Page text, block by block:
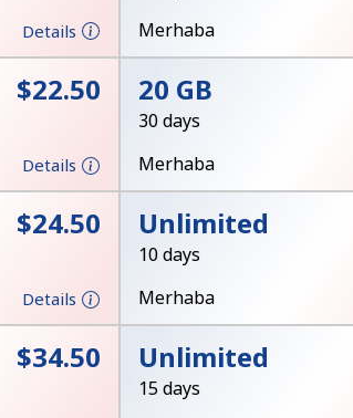
Hello!
Sign in or JOIN NOW →
Forgot Password →
Details
Merhaba
⁦$22.50⁩
Details
20 GB
30 days
Merhaba
⁦$24.50⁩
Details
Unlimited
10 days
Merhaba
⁦$34.50⁩ Unlimited
15 days